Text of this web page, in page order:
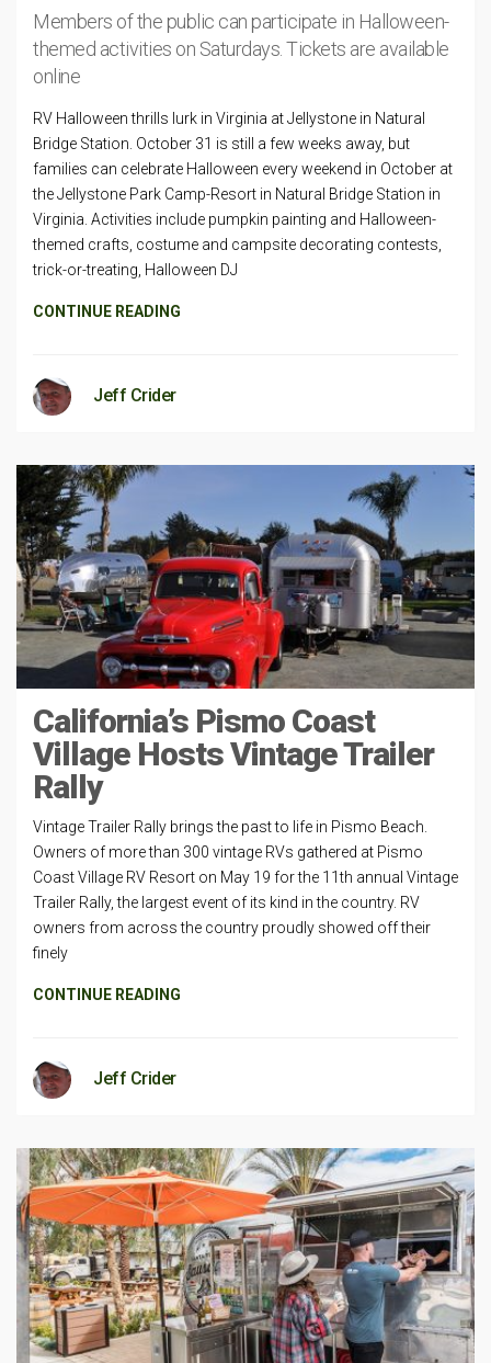
Members of the public can participate in Halloween-
themed activities on Saturdays. Tickets are available
online
RV Halloween thrills lurk in Virginia at Jellystone in Natural
Bridge Station. October 31 is still a few weeks away, but
families can celebrate Halloween every weekend in October at
the Jellystone Park Camp-Resort in Natural Bridge Station in
Virginia. Activities include pumpkin painting and Halloween-
themed crafts, costume and campsite decorating contests,
trick-or-treating, Halloween DJ
CONTINUE READING
Jeff Crider
California’s Pismo Coast
Village Hosts Vintage Trailer
Rally
Vintage Trailer Rally brings the past to life in Pismo Beach.
Owners of more than 300 vintage RVs gathered at Pismo
Coast Village RV Resort on May 19 for the 11th annual Vintage
Trailer Rally, the largest event of its kind in the country. RV
owners from across the country proudly showed off their
finely
CONTINUE READING
Jeff Crider